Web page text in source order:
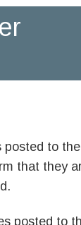
posted to
that they
posted to